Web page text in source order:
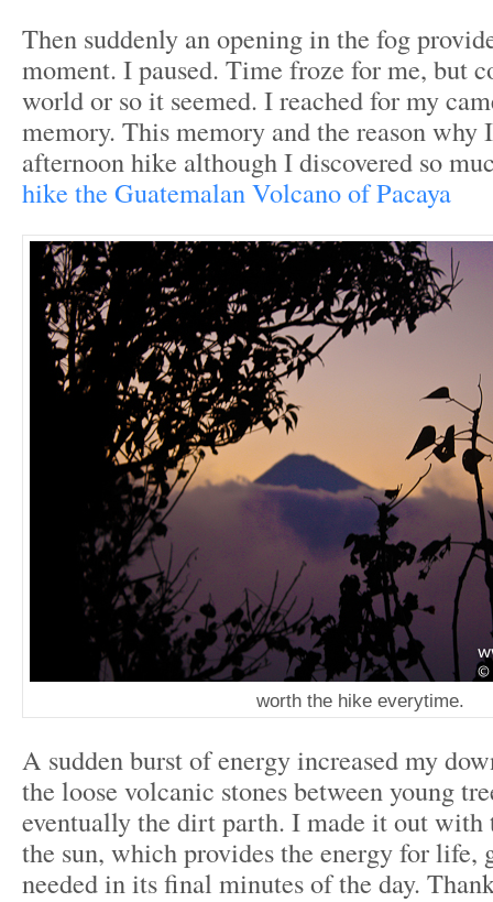
Then suddenly an opening in the fog
moment. I paused. Time froze for me, but
world or so it seemed. I reached for my
memory. This memory and the reason why
afternoon hike although I discovered so
hike the Guatemalan Volcano of Pacaya
worth the hike everytime.
A sudden burst of energy increased my
the loose volcanic stones between young
eventually the dirt parth. I made it out with
the sun, which provides the energy for life,
needed in its final minutes of the day.